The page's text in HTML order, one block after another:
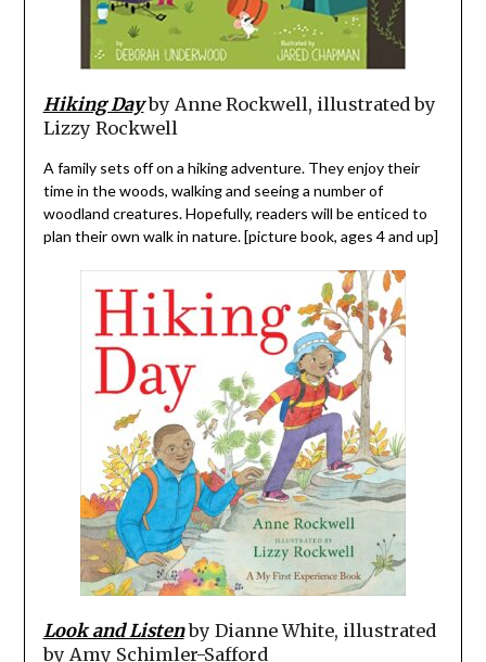
Hiking Dayby Anne Rockwell, illustrated by
Lizzy Rockwell
A family sets off on a hiking adventure. They enjoy their
time in the woods, walking and seeing a number of
woodland creatures. Hopefully, readers will be enticed to
plan their own walk in nature. [picture book, ages 4 and up]
Look and Listenby Dianne White, illustrated
by Amy Schimler-Safford